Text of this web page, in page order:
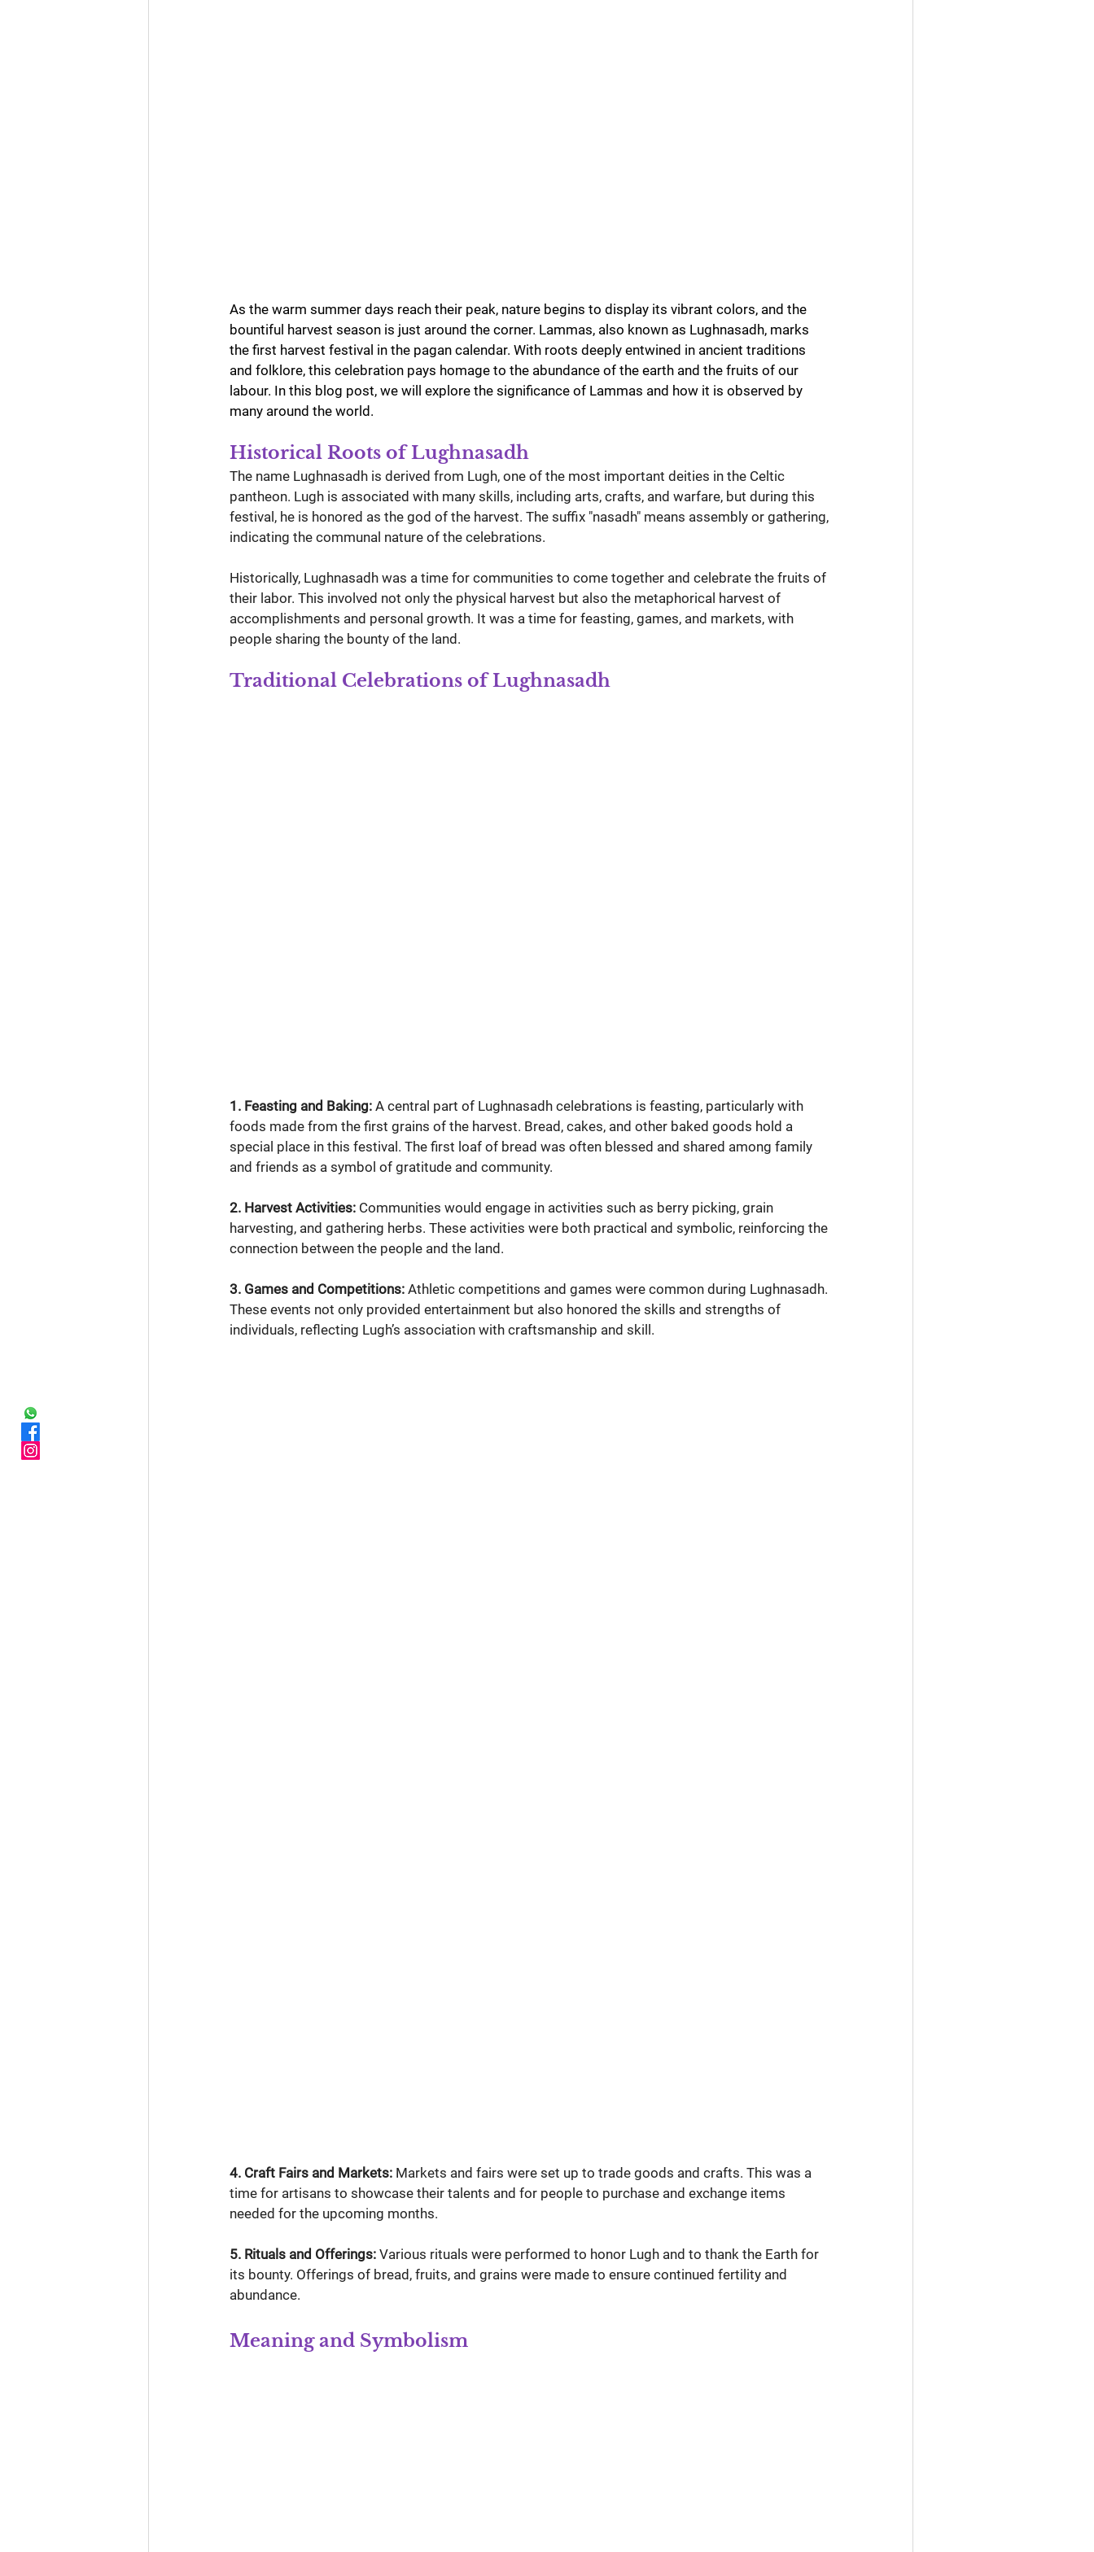
As the warm summer days reach their peak, nature begins to display its vibrant colors, and the
bountiful harvest season is just around the corner. Lammas, also known as Lughnasadh, marks
the first harvest festival in the pagan calendar. With roots deeply entwined in ancient traditions
and folklore, this celebration pays homage to the abundance of the earth and the fruits of our
labour. In this blog post, we will explore the significance of Lammas and how it is observed by
many around the world.
Historical Roots of Lughnasadh
The name Lughnasadh is derived from Lugh, one of the most important deities in the Celtic
pantheon. Lugh is associated with many skills, including arts, crafts, and warfare, but during this
festival, he is honored as the god of the harvest. The suffix "nasadh" means assembly or gathering,
indicating the communal nature of the celebrations.
Historically, Lughnasadh was a time for communities to come together and celebrate the fruits of
their labor. This involved not only the physical harvest but also the metaphorical harvest of
accomplishments and personal growth. It was a time for feasting, games, and markets, with
people sharing the bounty of the land.
Traditional Celebrations of Lughnasadh
1. Feasting and Baking: A central part of Lughnasadh celebrations is feasting, particularly with
foods made from the first grains of the harvest. Bread, cakes, and other baked goods hold a
special place in this festival. The first loaf of bread was often blessed and shared among family
and friends as a symbol of gratitude and community.
2. Harvest Activities: Communities would engage in activities such as berry picking, grain
harvesting, and gathering herbs. These activities were both practical and symbolic, reinforcing the
connection between the people and the land.
3. Games and Competitions: Athletic competitions and games were common during Lughnasadh.
These events not only provided entertainment but also honored the skills and strengths of
individuals, reflecting Lugh’s association with craftsmanship and skill.
4. Craft Fairs and Markets: Markets and fairs were set up to trade goods and crafts. This was a
time for artisans to showcase their talents and for people to purchase and exchange items
needed for the upcoming months.
5. Rituals and Offerings: Various rituals were performed to honor Lugh and to thank the Earth for
its bounty. Offerings of bread, fruits, and grains were made to ensure continued fertility and
abundance.
Meaning and Symbolism